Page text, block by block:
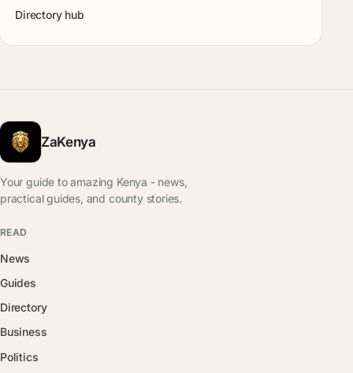
Directory hub
ZaKenya
Your guide to amazing Kenya - news,
practical guides, and county stories.
READ
News
Guides
Directory
Business
Politics